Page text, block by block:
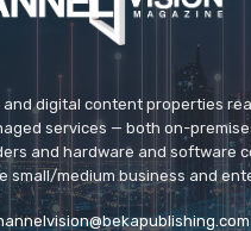
digital content properties
services — both on-
and hardware and software
small/medium business and